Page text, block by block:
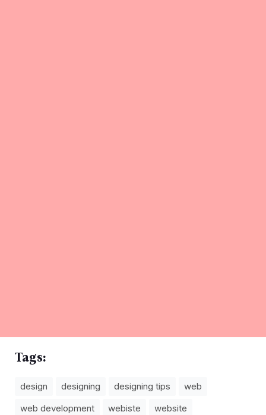
Tags:
design designing designing tips
web
web development
webiste website